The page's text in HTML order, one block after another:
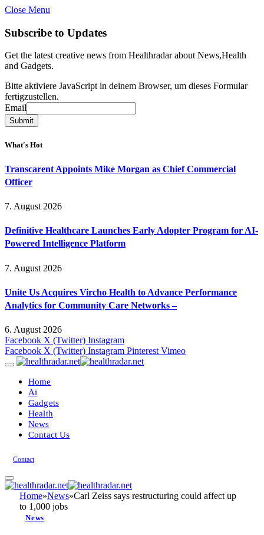
Close Menu
Subscribe to Updates
Get the latest creative news from Healthradar about News,Health
and Gadgets.
Bitte aktiviere JavaScript in deinem Browser, um dieses Formular
fertigzustellen.
Email
Email
Submit
What's Hot
Transcarent Appoints Mike Morgan as Chief Commercial
Officer
7. August 2026
Definitive Healthcare Launches Early Adopter Program for AI-
Powered Intelligence Platform
7. August 2026
Unite Us Acquires Vircho Health to Advance Performance
Analytics for Community Care Networks –
6. August 2026
Facebook X (Twitter) Instagram
Facebook X (Twitter) Instagram Pinterest Vimeo
Home
Ai
Gadgets
Health
News
Contact Us
Contact
Home»News»Carl Zeiss says restructuring could affect up
to 1,000 jobs
News